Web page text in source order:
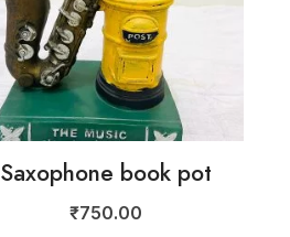
Saxophone book pot
₹750.00